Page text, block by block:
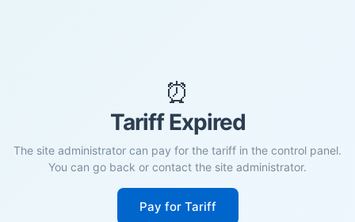
⏰
Tariff Expired
The site administrator can pay for the tariff in the control panel.
You can go back or contact the site administrator.
Pay for Tariff